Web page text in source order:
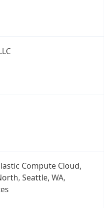
Compute Cloud,
Seattle, WA,